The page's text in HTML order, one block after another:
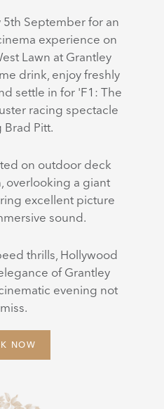
5th September for an
experience on
Lawn at Grantley
drink, enjoy freshly
settle in for 'F1: The
racing spectacle
Brad Pitt.
on outdoor deck
overlooking a giant
excellent picture
sound.
thrills, Hollywood
of Grantley
evening not
NOW